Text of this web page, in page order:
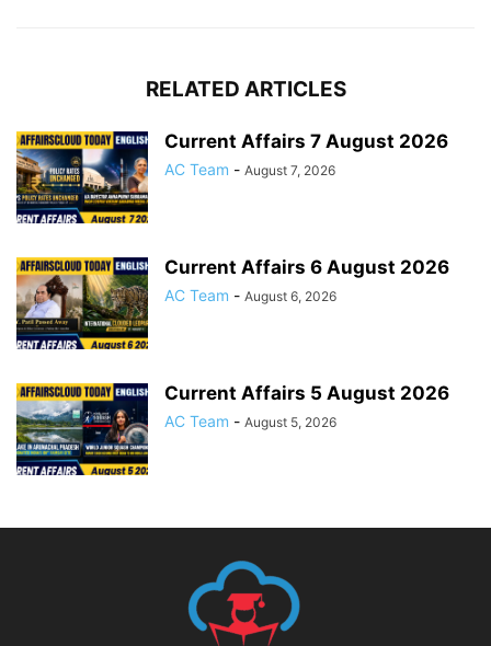
RELATED ARTICLES
Current Affairs 7 August 2026
AC Team - August 7, 2026
Current Affairs 6 August 2026
AC Team - August 6, 2026
Current Affairs 5 August 2026
AC Team - August 5, 2026